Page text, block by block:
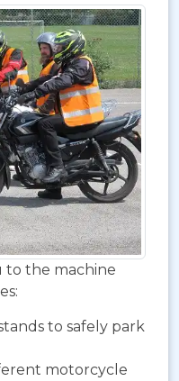
to the machine
to safely park
motorcycle